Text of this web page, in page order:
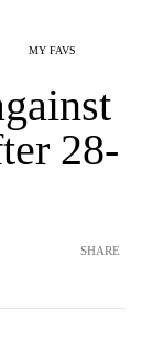
MY FAVS
28-
SHARE